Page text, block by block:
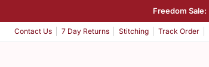
Freedom Sale:
Contact Us 7 Day Returns Stitching Track Order